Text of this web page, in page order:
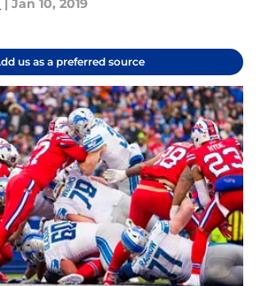
| Jan 10, 2019
us as a preferred source